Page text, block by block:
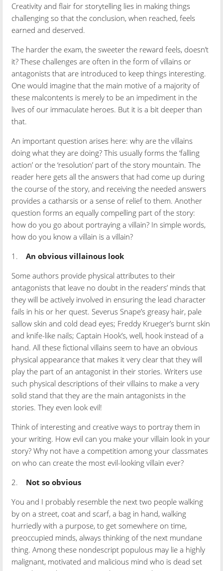
Creativity and flair for storytelling lies in making things
challenging so that the conclusion, when reached, feels
earned and deserved.
The harder the exam, the sweeter the reward feels, doesn’t
it? These challenges are often in the form of villains or
antagonists that are introduced to keep things interesting.
One would imagine that the main motive of a majority of
these malcontents is merely to be an impediment in the
lives of our immaculate heroes. But it is a bit deeper than
that.
An important question arises here: why are the villains
doing what they are doing? This usually forms the ‘falling
action’ or the ‘resolution’ part of the story mountain. The
reader here gets all the answers that had come up during
the course of the story, and receiving the needed answers
provides a catharsis or a sense of relief to them. Another
question forms an equally compelling part of the story:
how do you go about portraying a villain? In simple words,
how do you know a villain is a villain?
1.An obvious villainous look
Some authors provide physical attributes to their
antagonists that leave no doubt in the readers’ minds that
they will be actively involved in ensuring the lead character
fails in his or her quest. Severus Snape’s greasy hair, pale
sallow skin and cold dead eyes; Freddy Krueger’s burnt skin
and knife-like nails; Captain Hook’s, well, hook instead of a
hand. All these fictional villains seem to have an obvious
physical appearance that makes it very clear that they will
play the part of an antagonist in their stories. Writers use
such physical descriptions of their villains to make a very
solid stand that they are the main antagonists in the
stories. They even look evil!
Think of interesting and creative ways to portray them in
your writing. How evil can you make your villain look in your
story? Why not have a competition among your classmates
on who can create the most evil-looking villain ever?
2. Not so obvious
You and I probably resemble the next two people walking
by on a street, coat and scarf, a bag in hand, walking
hurriedly with a purpose, to get somewhere on time,
preoccupied minds, always thinking of the next mundane
thing. Among these nondescript populous may lie a highly
malignant, motivated and malicious mind who is dead set